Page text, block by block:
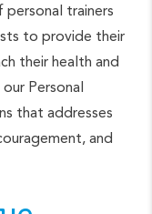
trainers
to provide their
their health and
Personal
that addresses
and